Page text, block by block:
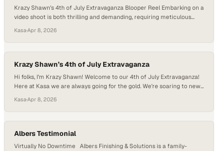
Krazy Shawn’s 4th of July Extravaganza Blooper Reel Embarking on a
video shoot is both thrilling and demanding, requiring meticulous
perfect shots. However, things don’t always go as expected – but
that’s where the magic of a blooper reel comes in! As we approach
the 4th,…
Kasa·Apr 8, 2026
Krazy Shawn’s 4th of July Extravaganza
Hi folks, I’m Krazy Shawn! Welcome to our 4th of July Extravaganza!
Here at Kasa we are always going for the gold. We’re soaring to new
up low quality with our meticulously wired panels and our UL
certifications. Built to your specs or custom…
Kasa·Apr 8, 2026
Albers Testimonial
Virtually No Downtime Albers Finishing & Solutions is a family-